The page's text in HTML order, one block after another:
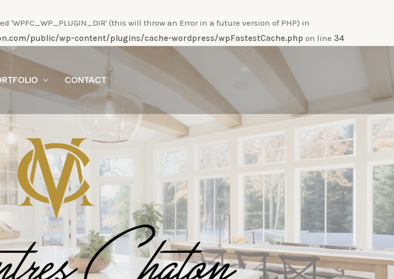
'WPFC_WP_PLUGIN_DIR' (this will throw an Error in a future version of PHP) in
public/wp-content/plugins/cache-wordpress/wpFastestCache.php on line 34
CONTACT